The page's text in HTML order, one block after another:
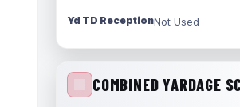
Yd TD ReceptionNot Used
COMBINED YARDAGE